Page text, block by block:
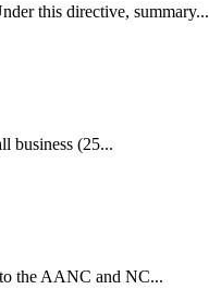
this directive, summary...
business (25...
the AANC and NC...